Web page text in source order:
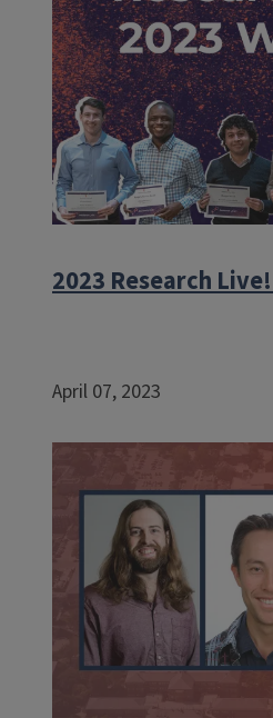
2023 Research
April 07, 2023